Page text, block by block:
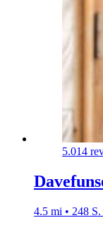
5.014
4.5 mi • 248